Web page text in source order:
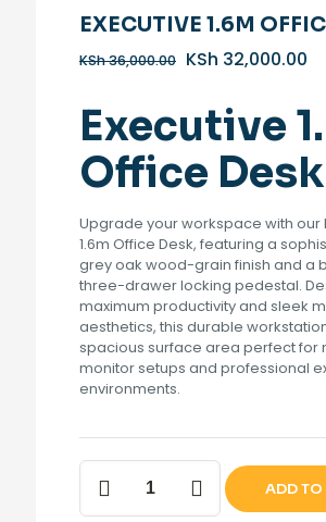
EXECUTIVE 1.6M
KSh36,000.00 Original
KSh 36,000.00.
KSh 32,000.00
Executive
Office Desk
Upgrade your workspace with our
1.6m Office Desk, featuring a
grey oak wood-grain finish and a
three-drawer locking pedestal.
maximum productivity and sleek
aesthetics, this durable
spacious surface area perfect for
monitor setups and professional
environments.
Executive
1.6m
Office
ADD TO